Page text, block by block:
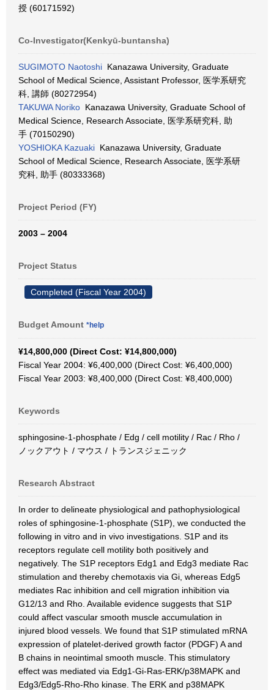
授 (60171592)
Co-Investigator(Kenkyū-buntansha)
SUGIMOTO Naotoshi Kanazawa University, Graduate
School of Medical Science, Assistant Professor, 医学系研究
科, 講師 (80272954)
TAKUWA Noriko Kanazawa University, Graduate School of
Medical Science, Research Associate, 医学系研究科, 助
手 (70150290)
YOSHIOKA Kazuaki Kanazawa University, Graduate
School of Medical Science, Research Associate, 医学系研
究科, 助手 (80333368)
Project Period (FY)
2003 – 2004
Project Status
Completed (Fiscal Year 2004)
Budget Amount *help
¥14,800,000 (Direct Cost: ¥14,800,000)
Fiscal Year 2004: ¥6,400,000 (Direct Cost: ¥6,400,000)
Fiscal Year 2003: ¥8,400,000 (Direct Cost: ¥8,400,000)
Keywords
sphingosine-1-phosphate / Edg / cell motility / Rac / Rho /
ノックアウト / マウス / トランスジェニック
Research Abstract
In order to delineate physiological and pathophysiological
roles of sphingosine-1-phosphate (S1P), we conducted the
following in vitro and in vivo investigations. S1P and its
receptors regulate cell motility both positively and
negatively. The S1P receptors Edg1 and Edg3 mediate Rac
stimulation and thereby chemotaxis via Gi, whereas Edg5
mediates Rac inhibition and cell migration inhibition via
G12/13 and Rho. Available evidence suggests that S1P
could affect vascular smooth muscle accumulation in
injured blood vessels. We found that S1P stimulated mRNA
expression of platelet-derived growth factor (PDGF) A and
B chains in neointimal smooth muscle. This stimulatory
effect was mediated via Edg1-Gi-Ras-ERK/p38MAPK and
Edg3/Edg5-Rho-Rho kinase. The ERK and p38MAPK